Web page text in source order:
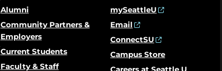
Alumni
Community Partners &
Employers
Current Students
Faculty & Staff
mySeattleU
Email
ConnectSU
Campus Store